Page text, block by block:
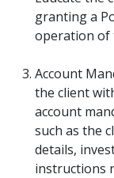
granting a
operation of
Account
the client
account
such as the
details,
instructions